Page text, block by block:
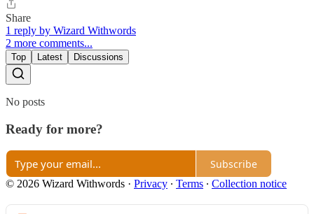
Share
1 reply by Wizard Withwords
2 more comments...
Top Latest Discussions
No posts
Ready for more?
Subscribe
© 2026 Wizard Withwords · Privacy ∙ Terms ∙ Collection notice